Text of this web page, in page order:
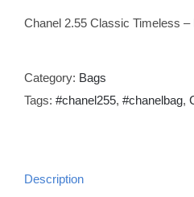
Chanel 2.55 Classic Timeless –
Category: Bags
Tags: #chanel255, #chanelbag,
Description